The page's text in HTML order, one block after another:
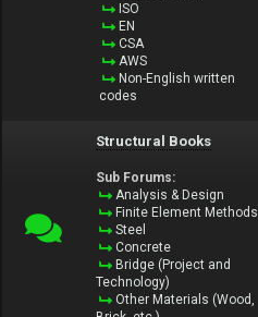
ISO
EN
CSA
AWS
Non-English written
codes
Structural Books
Sub Forums:
Analysis & Design
Finite Element Methods
Steel
Concrete
Bridge (Project and
Technology)
Other Materials (Wood,